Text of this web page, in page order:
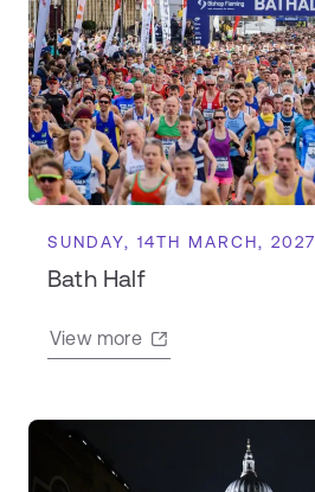
SUNDAY, 14TH MARCH, 2027
Bath Half
View more